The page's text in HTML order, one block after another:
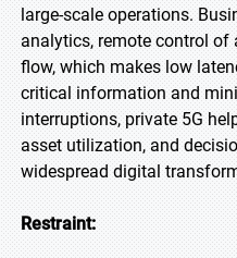
large-scale operations.
analytics, remote control of
flow, which makes low
critical information and
interruptions, private 5G
asset utilization, and
widespread digital
Restraint: